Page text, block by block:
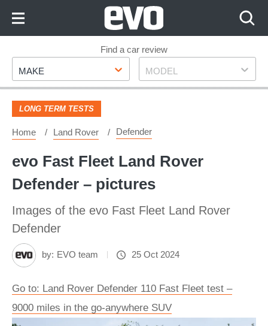
Footer
Find a car review
Make
MAKE Model
MODEL
LONG TERM TESTS
Home Land Rover Defender
evo Fast Fleet Land Rover
Defender – pictures
Images of the evo Fast Fleet Land Rover
Defender
by: EVO team 25 Oct 2024
Go to: Land Rover Defender 110 Fast Fleet test –
9000 miles in the go-anywhere SUV